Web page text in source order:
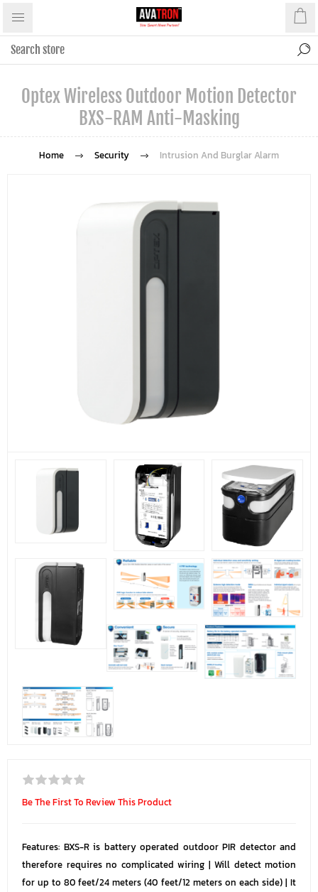
Optex Wireless Outdoor Motion Detector
BXS-RAM Anti-Masking
Home Security Intrusion And Burglar Alarm
Be The First To Review This Product
Features: BXS-R is battery operated outdoor PIR detector and
therefore requires no complicated wiring | Will detect motion
for up to 80 feet/24 meters (40 feet/12 meters on each side) | It